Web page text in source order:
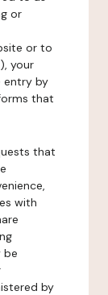
or
or to
your
entry by
that
that
with
be
by